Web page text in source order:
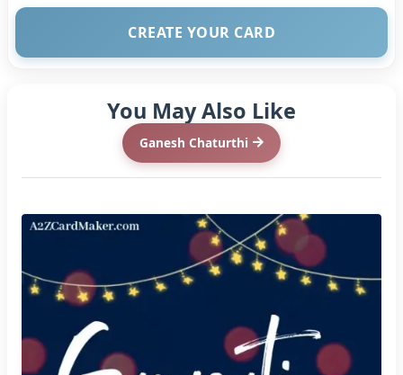
CREATE YOUR CARD
You May Also Like
Ganesh Chaturthi